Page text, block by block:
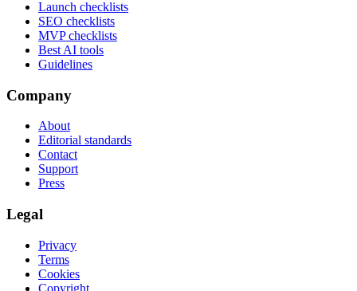
Launch checklists
SEO checklists
MVP checklists
Best AI tools
Guidelines
Company
About
Editorial standards
Contact
Support
Press
Legal
Privacy
Terms
Cookies
Copyright